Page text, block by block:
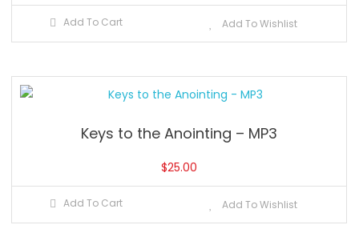
Add To Cart Add To Wishlist
Keys to the Anointing – MP3
$25.00
Add To Cart Add To Wishlist